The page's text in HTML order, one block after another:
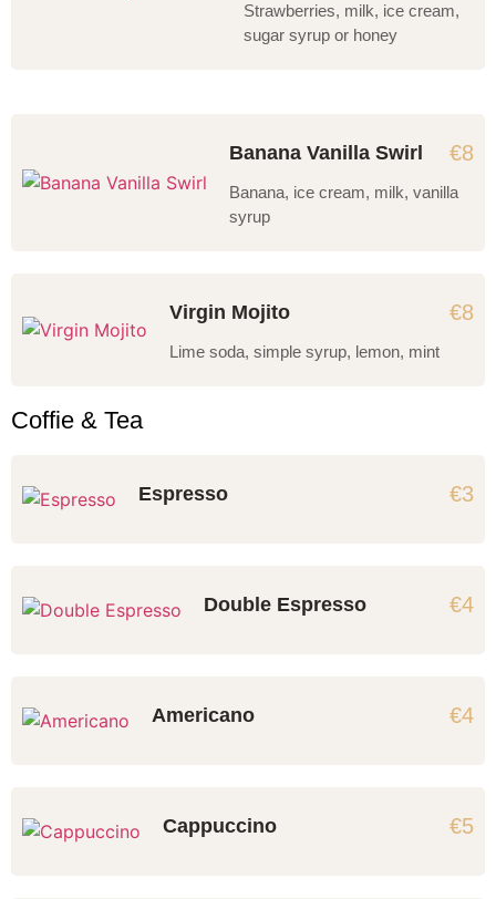
Strawberries, milk, ice cream,
sugar syrup or honey
Banana Vanilla Swirl €8
Banana, ice cream, milk, vanilla
syrup
Virgin Mojito €8
Lime soda, simple syrup, lemon, mint
Coffie & Tea
Espresso €3
Double Espresso €4
Americano €4
Cappuccino €5